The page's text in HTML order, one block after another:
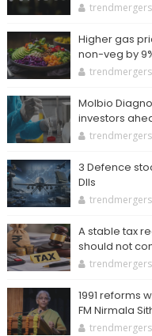
trendmergers
Higher gas
non-veg by
trendmergers
Molbio
investors
trendmergers
3 Defence
DIIs
trendmergers
A stable tax
should not
trendmergers
1991 reforms
FM Nirmala
trendmergers